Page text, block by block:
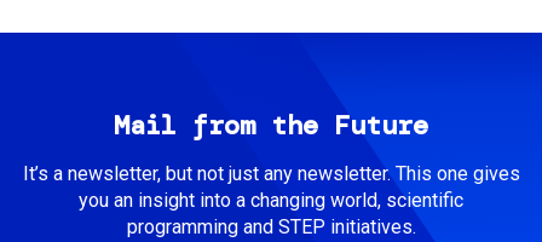
Mail from the Future
It’s a newsletter, but not just any newsletter. This one gives
you an insight into a changing world, scientific
programming and STEP initiatives.